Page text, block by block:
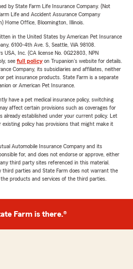
by State Farm Life Insurance Company. (Not
Life and Accident Assurance Company
Home Office, Bloomington, Illinois.
in the United States by American Pet Insurance
6100-4th Ave. S, Seattle, WA 98108.
USA, Inc. (CA license No. 0G22803, NPN
see full policyon Trupanion's website for details.
Company, its subsidiaries and affiliates, neither
pet insurance products. State Farm is a separate
or American Pet Insurance.
have a pet medical insurance policy, switching
affect certain provisions such as coverages for
already established under your current policy. Let
policy has provisions that might make it
Automobile Insurance Company and its
for, and does not endorse or approve, either
third party sites referenced in this material.
third parties and State Farm does not warrant the
products and services of the third parties.
Farm is there.®